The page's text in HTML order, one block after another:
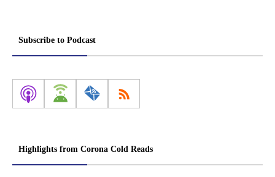
Subscribe to Podcast
Highlights from Corona Cold Reads